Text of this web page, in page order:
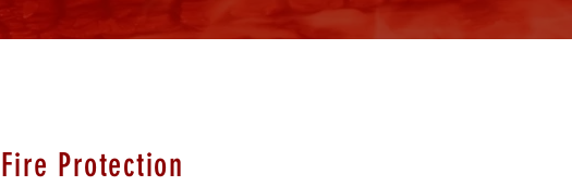
Protection